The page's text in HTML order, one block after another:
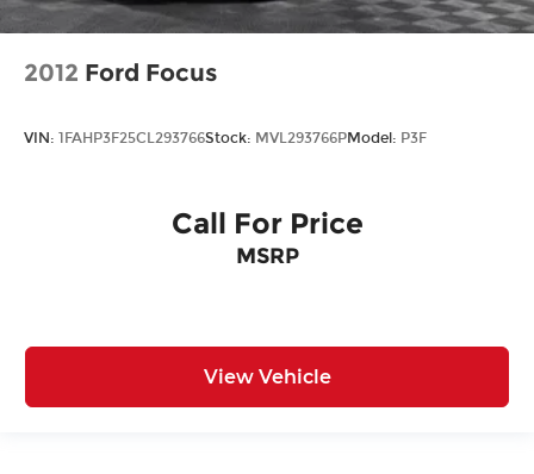
2012 Ford Focus
VIN: 1FAHP3F25CL293766Stock: MVL293766PModel: P3F
Call For Price
MSRP
View Vehicle